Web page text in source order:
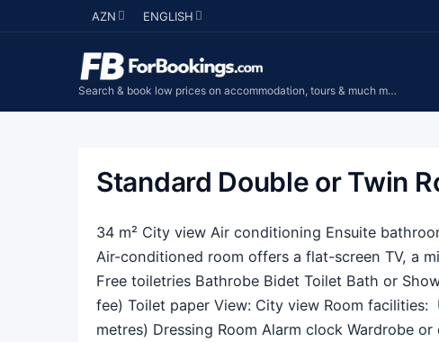
AZN ENGLISH
Search & book low prices on accommodation, tours & much more...
Standard Double or Twin
34 m² City view Air conditioning Ensuite
Air-conditioned room offers a flat-screen TV, a
Free toiletries Bathrobe Bidet Toilet Bath or
fee) Toilet paper View: City view Room
metres) Dressing Room Alarm clock Wardrobe